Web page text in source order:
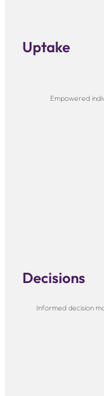
Uptake
Empowered
Decisions
Informed decision